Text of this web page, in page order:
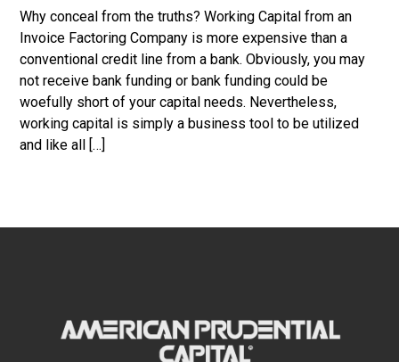
Why conceal from the truths? Working Capital from an
Invoice Factoring Company is more expensive than a
conventional credit line from a bank. Obviously, you may
not receive bank funding or bank funding could be
woefully short of your capital needs. Nevertheless,
working capital is simply a business tool to be utilized
and like all […]